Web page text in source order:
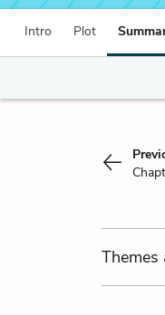
Intro Plot
Themes